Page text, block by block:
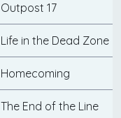
Outpost 17
Life in the Dead Zone
Homecoming
The End of the Line